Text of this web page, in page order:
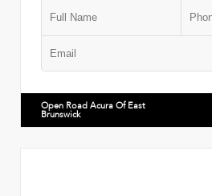
Open Road Acura Of East
Brunswick